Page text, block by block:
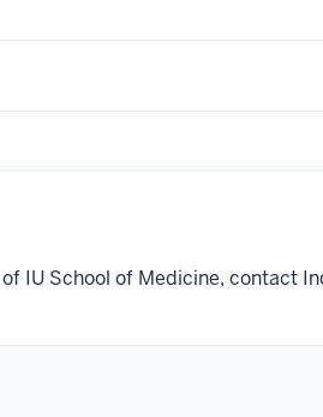
IU School of Medicine, contact